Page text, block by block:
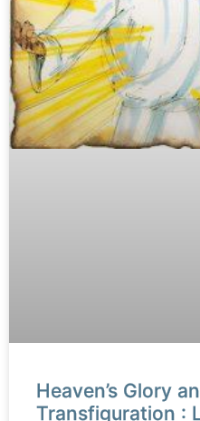
Heaven’s Glory
Transfiguration :